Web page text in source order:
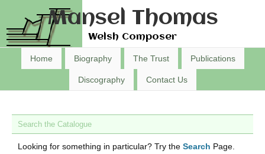
Mansel Thomas
Welsh Composer
Home Biography The Trust Publications
Discography Contact Us
Search the Catalogue
Looking for something in particular? Try the Search Page.